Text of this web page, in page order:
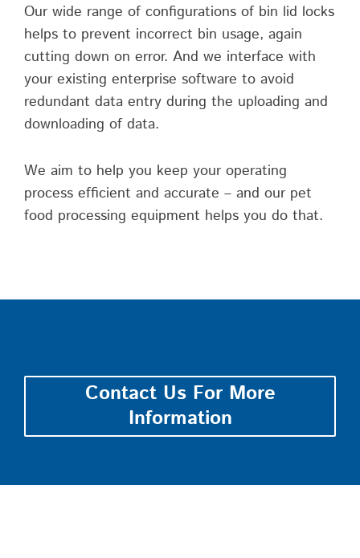
Our wide range of configurations of bin lid locks
helps to prevent incorrect bin usage, again
cutting down on error. And we interface with
your existing enterprise software to avoid
redundant data entry during the uploading and
downloading of data.
We aim to help you keep your operating
process efficient and accurate – and our pet
food processing equipment helps you do that.
Contact Us For More
Information